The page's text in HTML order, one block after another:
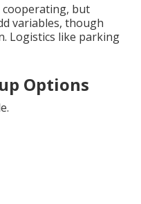
but
variables, though
Logistics like parking
Options